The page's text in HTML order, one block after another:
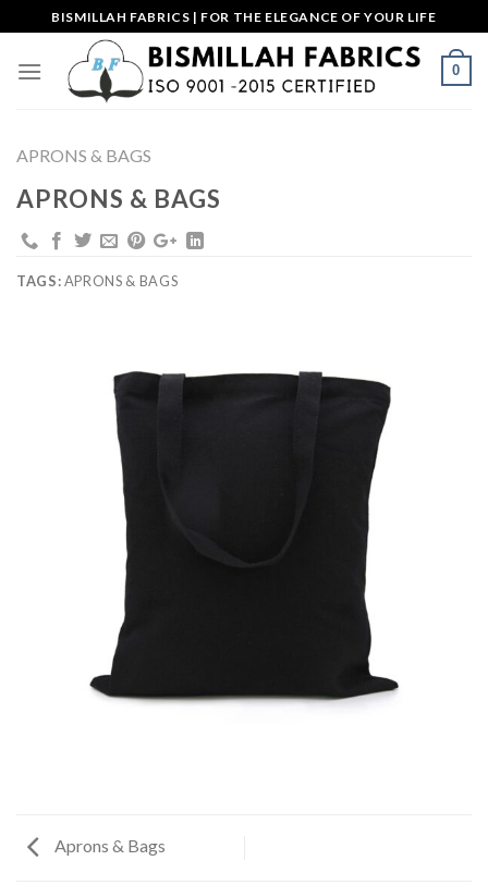
to
content
BISMILLAH FABRICS | FOR THE ELEGANCE OF YOUR LIFE
0
APRONS & BAGS
APRONS & BAGS
TAGS:APRONS & BAGS
Aprons & Bags